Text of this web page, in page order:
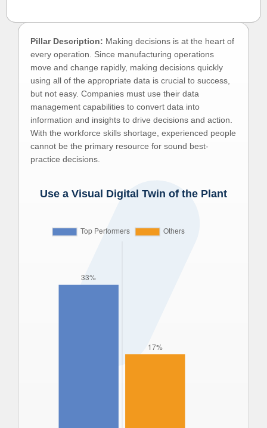
Pillar Description: Making decisions is at the heart of
every operation. Since manufacturing operations
move and change rapidly, making decisions quickly
using all of the appropriate data is crucial to success,
but not easy. Companies must use their data
management capabilities to convert data into
information and insights to drive decisions and action.
With the workforce skills shortage, experienced people
cannot be the primary resource for sound best-
practice decisions.
Use a Visual Digital Twin of the Plant